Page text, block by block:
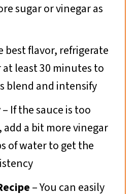
sugar or vinegar as
best flavor, refrigerate
at least 30 minutes to
blend and intensify
– If the sauce is too
a bit more vinegar
of water to get the
– You can easily